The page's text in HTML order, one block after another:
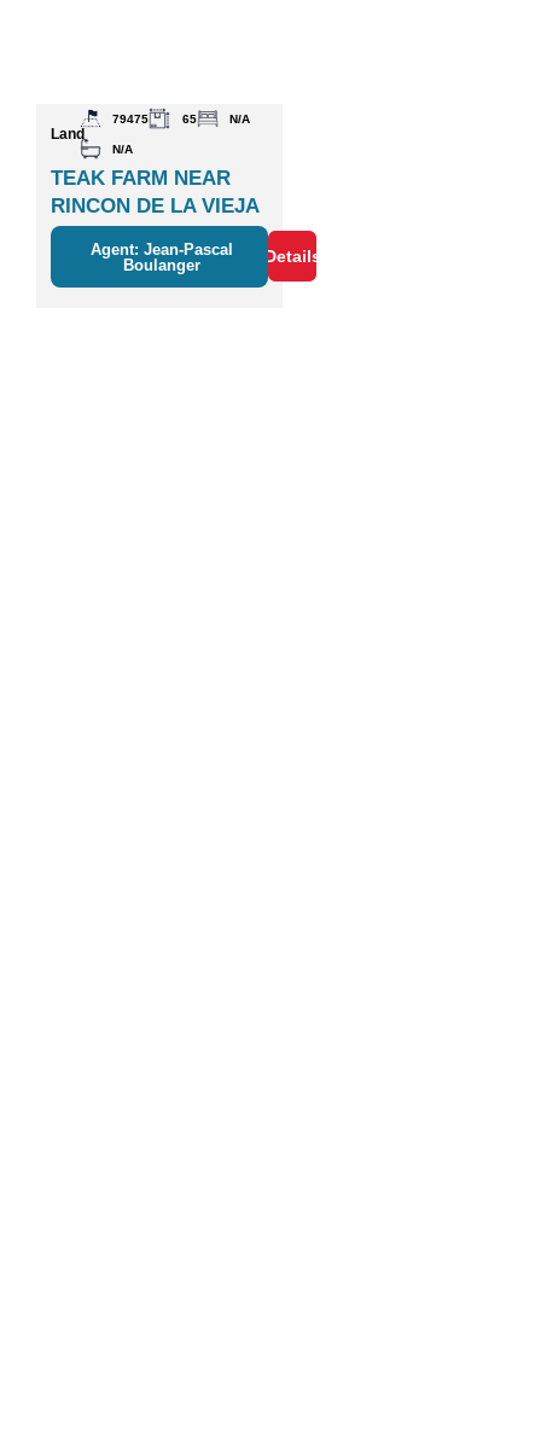
Land
79475 65 N/A
N/A
TEAK FARM NEAR
RINCON DE LA VIEJA
VOLCANO
Agent: Jean-Pascal
Boulanger
Details